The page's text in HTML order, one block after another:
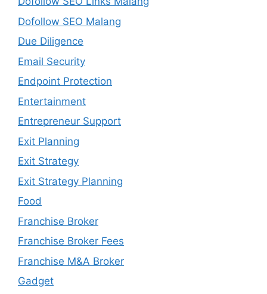
Dofollow SEO Malang
Due Diligence
Email Security
Endpoint Protection
Entertainment
Entrepreneur Support
Exit Planning
Exit Strategy
Exit Strategy Planning
Food
Franchise Broker
Franchise Broker Fees
Franchise M&A Broker
Gadget